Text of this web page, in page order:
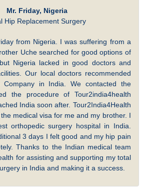
Mr. Friday, Nigeria
Hip Replacement Surgery
from Nigeria. I was suffering from a
Uche searched for good options of
Nigeria lacked in good doctors and
Our local doctors recommended
Company in India. We contacted the
the procedure of Tour2india4health
India soon after. Tour2India4Health
medical visa for me and my brother. I
orthopedic surgery hospital in India.
3 days I felt good and my hip pain
Thanks to the Indian medical team
for assisting and supporting my total
in India and making it a success.